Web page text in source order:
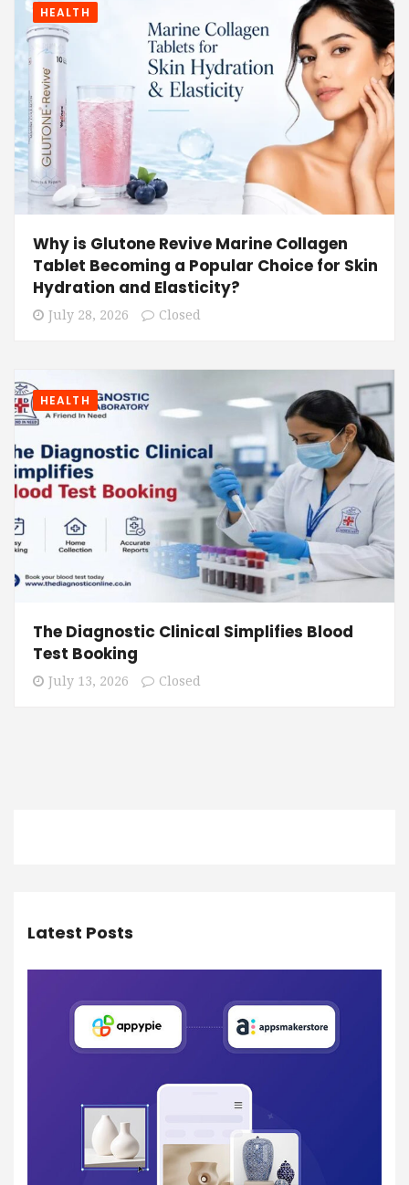
HEALTH
Why is Glutone Revive Marine Collagen
Tablet Becoming a Popular Choice for Skin
Hydration and Elasticity?
July 28, 2026 Closed
HEALTH
The Diagnostic Clinical Simplifies Blood
Test Booking
July 13, 2026 Closed
Latest Posts